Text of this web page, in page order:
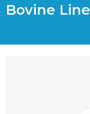
Bovine Line